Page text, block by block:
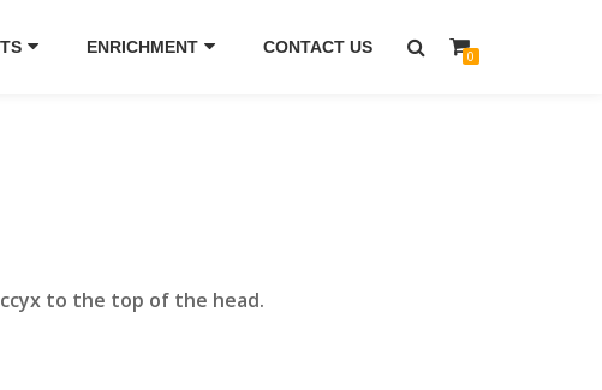
ENRICHMENT CONTACT US 0
to the top of the head.